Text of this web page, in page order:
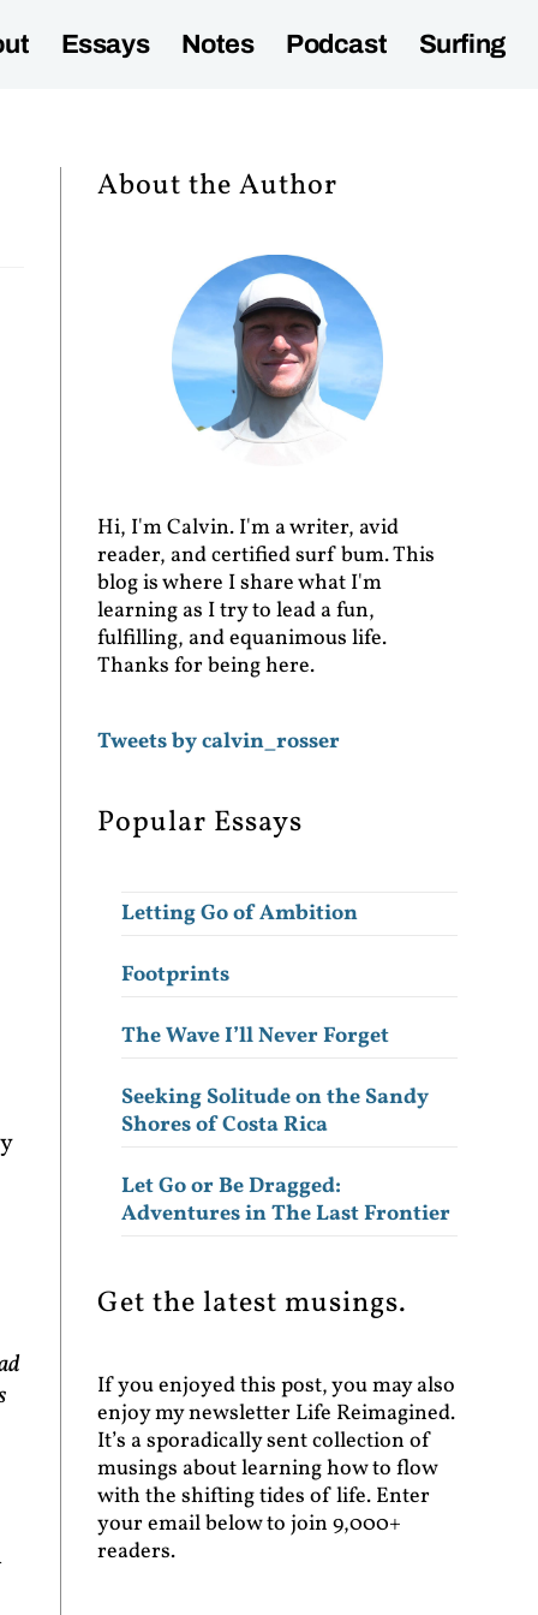
Essays Notes Podcast Surfing
About the Author
Hi, I'm Calvin. I'm a writer, avid
reader, and certified surf bum. This
blog is where I share what I'm
learning as I try to lead a fun,
fulfilling, and equanimous life.
Thanks for being here.
Tweets by calvin_rosser
Popular Essays
Letting Go of Ambition
Footprints
The Wave I’ll Never Forget
Seeking Solitude on the Sandy
Shores of Costa Rica
Let Go or Be Dragged:
Adventures in The Last Frontier
Get the latest musings.
If you enjoyed this post, you may also
enjoy my newsletter Life Reimagined.
It’s a sporadically sent collection of
musings about learning how to flow
with the shifting tides of life. Enter
your email below to join 9,000+
readers.